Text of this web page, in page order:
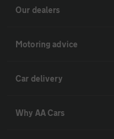
Our dealers
Motoring advice
Car delivery
Why AA Cars